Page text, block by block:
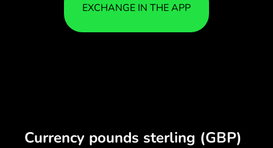
EXCHANGE IN THE APP
Currency pounds sterling (GBP)